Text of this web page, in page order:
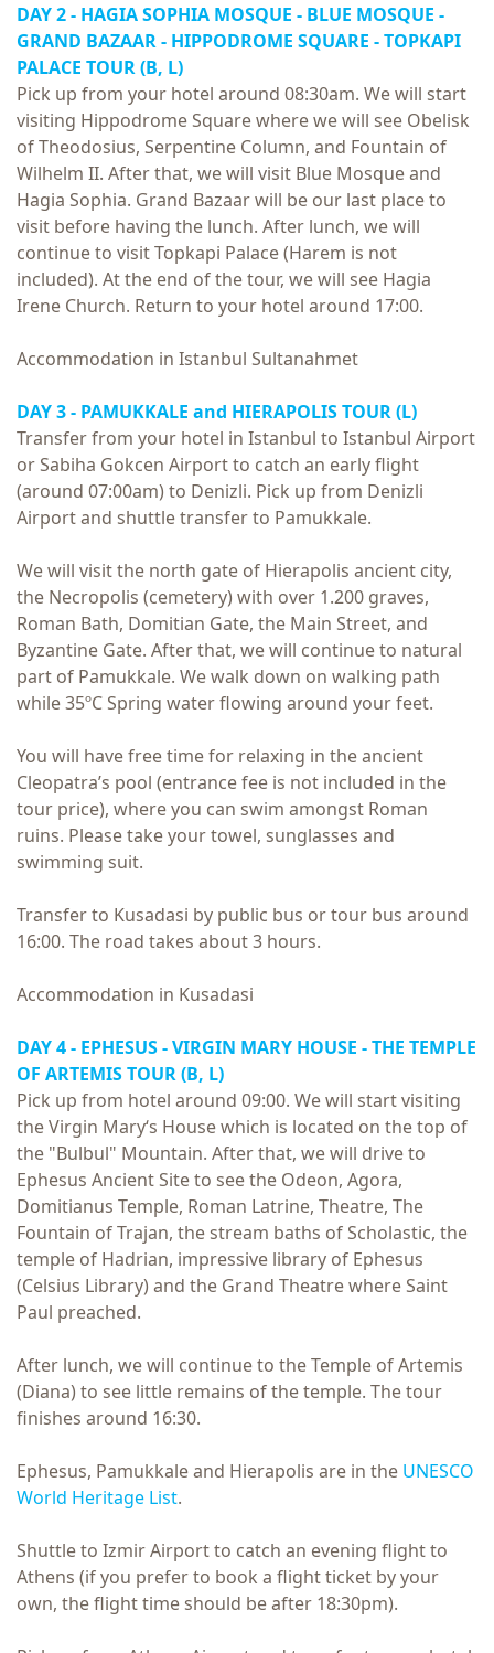
DAY 2 - HAGIA SOPHIA MOSQUE - BLUE MOSQUE -
GRAND BAZAAR - HIPPODROME SQUARE -TOPKAPI
PALACE TOUR(B, L)
Pick up from your hotel around 08:30am. We will start
visiting Hippodrome Square where we will see Obelisk
of Theodosius, Serpentine Column, and Fountain of
Wilhelm II. After that, we will visit Blue Mosque and
Hagia Sophia. Grand Bazaar will be our last place to
visit before having the lunch. After lunch, we will
continue to visit Topkapi Palace (Harem is not
included). At the end of the tour, we will see Hagia
Irene Church. Return to your hotel around 17:00.
Accommodation in Istanbul Sultanahmet
DAY 3 - PAMUKKALE and HIERAPOLIS TOUR(L)
Transfer from your hotel in Istanbul to Istanbul Airport
or Sabiha Gokcen Airport to catch an early flight
(around 07:00am) to Denizli. Pick up from Denizli
Airport and shuttle transfer to Pamukkale.
We will visit the north gate of Hierapolis ancient city,
the Necropolis (cemetery) with over 1.200 graves,
Roman Bath, Domitian Gate, the Main Street, and
Byzantine Gate. After that, we will continue to natural
part of Pamukkale. We walk down on walking path
while 35ºC Spring water flowing around your feet.
You will have free time for relaxing in the ancient
Cleopatra’s pool (entrance fee is not included in the
tour price), where you can swim amongst Roman
ruins. Please take your towel, sunglasses and
swimming suit.
Transfer to Kusadasi by public bus or tour bus around
16:00. The road takes about 3 hours.
Accommodation in Kusadasi
DAY 4 - EPHESUS - VIRGIN MARY HOUSE - THE TEMPLE
OF ARTEMIS TOUR(B, L)
Pick up from hotel around 09:00. We will start visiting
the Virgin Mary‘s House which is located on the top of
the "Bulbul" Mountain. After that, we will drive to
Ephesus Ancient Site to see the Odeon, Agora,
Domitianus Temple, Roman Latrine, Theatre, The
Fountain of Trajan, the stream baths of Scholastic, the
temple of Hadrian, impressive library of Ephesus
(Celsius Library) and the Grand Theatre where Saint
Paul preached.
After lunch, we will continue to the Temple of Artemis
(Diana) to see little remains of the temple. The tour
finishes around 16:30.
Ephesus, Pamukkale and Hierapolis are in the UNESCO
World Heritage List.
Shuttle to Izmir Airport to catch an evening flight to
Athens (if you prefer to book a flight ticket by your
own, the flight time should be after 18:30pm).